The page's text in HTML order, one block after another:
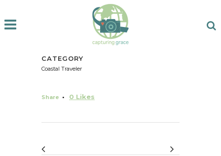
CATEGORY
Coastal Traveler
Share 0 Likes